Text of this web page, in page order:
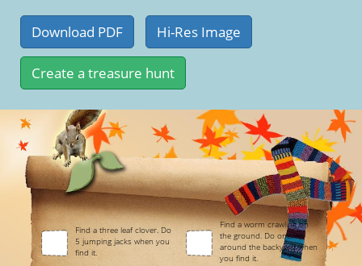
Find a three leaf clover. Do
5 jumping jacks when you
find it.
Find a worm crawling on
the ground. Do one lap
around the backyard when
you find it.